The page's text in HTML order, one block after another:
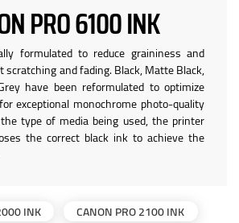
PRO 6100 INK
formulated to reduce graininess and
scratching and fading. Black, Matte Black,
have been reformulated to optimize
exceptional monochrome photo-quality
type of media being used, the printer
the correct black ink to achieve the
INK
CANON PRO 2100 INK